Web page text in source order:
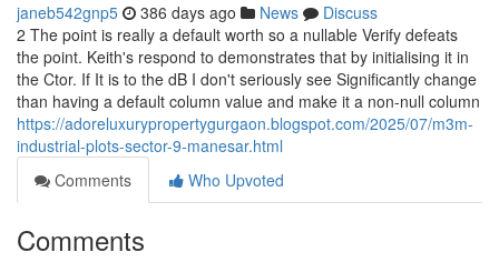
janeb542gnp5 386 days ago News
Discuss
2 The point is really a default worth so a nullable Verify defeats
the point. Keith's respond to demonstrates that by initialising it in
the Ctor. If It is to the dB I don't seriously see Significantly change
than having a default column value and make it a non-null column
https://adoreluxurypropertygurgaon.blogspot.com/2025/07/m3m-
industrial-plots-sector-9-manesar.html
Comments
Who Upvoted
Comments